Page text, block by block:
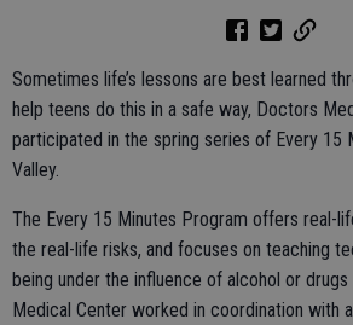
Sometimes life’s lessons are best learned
help teens do this in a safe way, Doctors
participated in the spring series of Every 15
Valley.
The Every 15 Minutes Program offers real-
the real-life risks, and focuses on teaching
being under the influence of alcohol or
Medical Center worked in coordination with